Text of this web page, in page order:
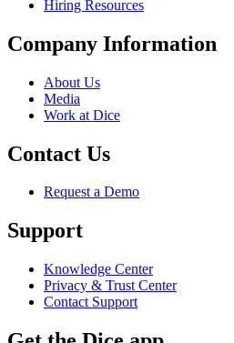
Hiring Resources
Company Information
About Us
Media
Work at Dice
Contact Us
Request a Demo
Support
Knowledge Center
Privacy & Trust Center
Contact Support